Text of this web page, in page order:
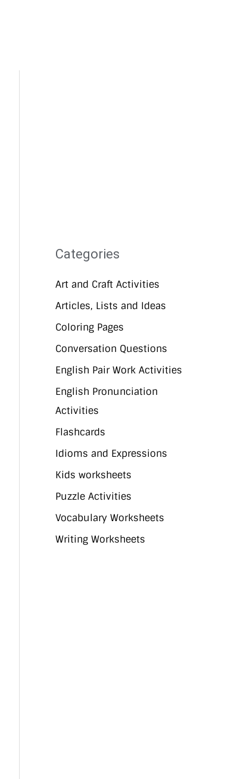
Categories
Art and Craft Activities
Articles, Lists and Ideas
Coloring Pages
Conversation Questions
English Pair Work Activities
English Pronunciation
Activities
Flashcards
Idioms and Expressions
Kids worksheets
Puzzle Activities
Vocabulary Worksheets
Writing Worksheets